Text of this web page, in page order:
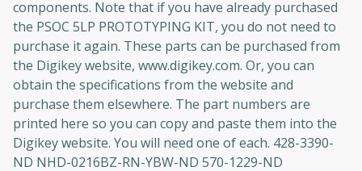
components. Note that if you have already purchased
the PSOC 5LP PROTOTYPING KIT, you do not need to
purchase it again. These parts can be purchased from
the Digikey website, www.digikey.com. Or, you can
obtain the specifications from the website and
purchase them elsewhere. The part numbers are
printed here so you can copy and paste them into the
Digikey website. You will need one of each. 428-3390-
ND NHD-0216BZ-RN-YBW-ND 570-1229-ND